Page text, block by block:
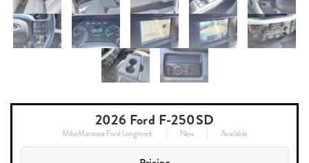
2026 Ford F-250SD
Mike Maroone Ford Longmont New Available